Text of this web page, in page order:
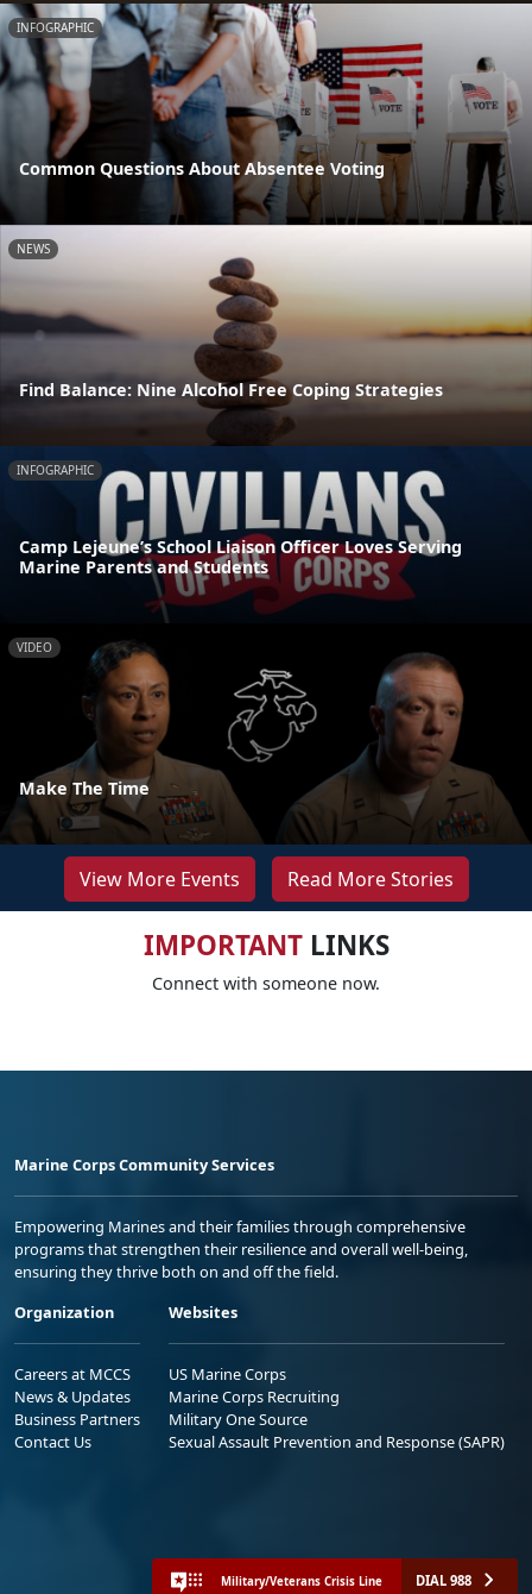
INFOGRAPHIC
Common Questions About Absentee Voting
NEWS
Find Balance: Nine Alcohol Free Coping Strategies
INFOGRAPHIC
Camp Lejeune’s School Liaison Officer Loves Serving
Marine Parents and Students
VIDEO
Make The Time
View More Events Read More Stories
IMPORTANTLINKS
Connect with someone now.
Marine Corps Community Services
Empowering Marines and their families through comprehensive
programs that strengthen their resilience and overall well-being,
ensuring they thrive both on and off the field.
Organization
Careers at MCCS
News & Updates
Business Partners
Contact Us
Websites
US Marine Corps
Marine Corps Recruiting
Military One Source
Sexual Assault Prevention and Response (SAPR)
Military/Veterans Crisis Line DIAL 988